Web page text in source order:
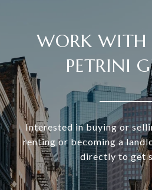
WORK WITH
PETRINI
Interested in buying or
renting or becoming a
directly to get